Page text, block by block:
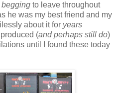
begging to leave throughout
he was my best friend and my
about it for years
(and perhaps still do)
until I found these today